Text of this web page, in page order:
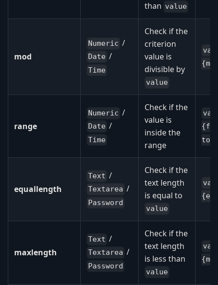
than value
mod
Numeric /
Date /
Time
Check if the
criterion
value is
divisible by
value
range
Numeric /
Date /
Time
Check if the
value is
inside the
range
to:
equallength
Text /
Textarea /
Password
Check if the
text length
is equal to
value
maxlength
Text /
Textarea /
Password
Check if the
text length
is less than
value